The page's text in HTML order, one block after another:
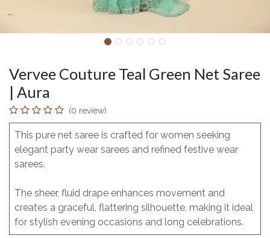
Vervee Couture Teal Green Net Saree
| Aura
(0 review)
This pure net saree is crafted for women seeking
elegant party wear sarees and refined festive wear
sarees.
The sheer, fluid drape enhances movement and
creates a graceful, flattering silhouette, making it ideal
for stylish evening occasions and long celebrations.